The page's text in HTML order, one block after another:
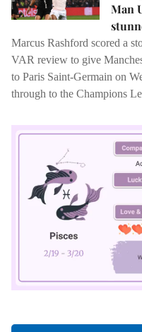
Man
Marcus Rashford scored a
VAR review to give
to Paris Saint-Germain on
through to the Champions